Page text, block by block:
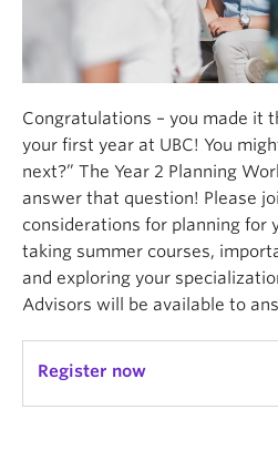
Congratulations – you made it
your first year at UBC! You
next?” The Year 2 Planning
answer that question! Please
considerations for planning for
taking summer courses,
and exploring your
Advisors will be available to
Register now